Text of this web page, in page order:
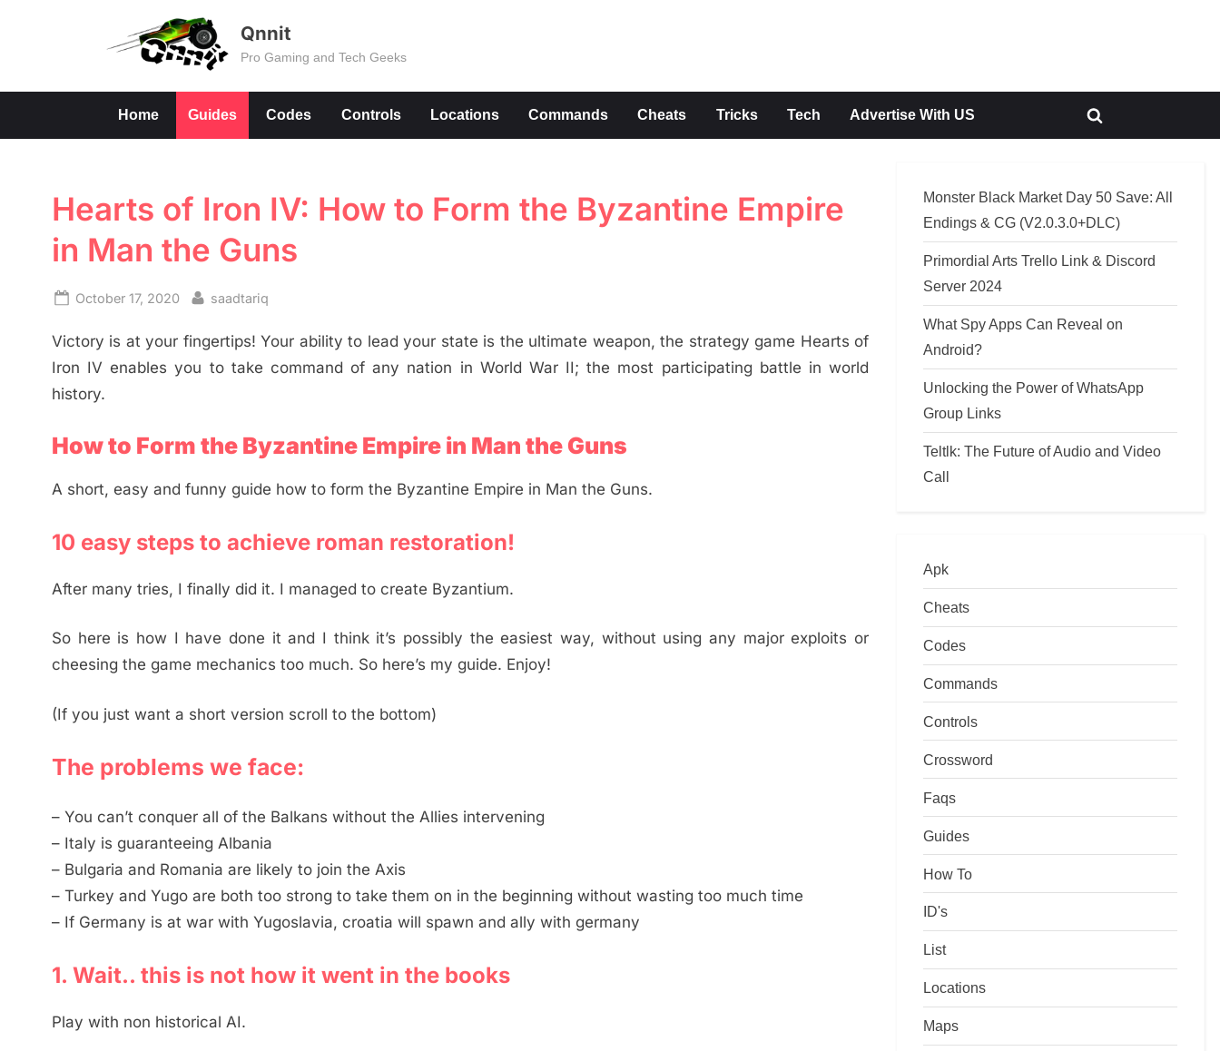
Qnnit
Pro Gaming and Tech Geeks
Home Guides Codes Controls Locations Commands Cheats Tricks Tech Advertise With US
Toggle
Hearts of Iron IV: How to Form the Byzantine Empire
in Man the Guns
Posted
October 17, 2020 By
saadtariq
Victory is at your fingertips! Your ability to lead your state is the ultimate weapon, the strategy game Hearts of
Iron IV enables you to take command of any nation in World War II; the most participating battle in world
history.
How to Form the Byzantine Empire in Man the Guns
A short, easy and funny guide how to form the Byzantine Empire in Man the Guns.
10 easy steps to achieve roman restoration!
After many tries, I finally did it. I managed to create Byzantium.
So here is how I have done it and I think it’s possibly the easiest way, without using any major exploits or
cheesing the game mechanics too much. So here’s my guide. Enjoy!
(If you just want a short version scroll to the bottom)
The problems we face:
– You can’t conquer all of the Balkans without the Allies intervening
– Italy is guaranteeing Albania
– Bulgaria and Romania are likely to join the Axis
– Turkey and Yugo are both too strong to take them on in the beginning without wasting too much time
– If Germany is at war with Yugoslavia, croatia will spawn and ally with germany
1. Wait.. this is not how it went in the books
Play with non historical AI.
Monster Black Market Day 50 Save: All
Endings & CG (V2.0.3.0+DLC)
Primordial Arts Trello Link & Discord
Server 2024
What Spy Apps Can Reveal on
Android?
Unlocking the Power of WhatsApp
Group Links
Teltlk: The Future of Audio and Video
Call
Apk
Cheats
Codes
Commands
Controls
Crossword
Faqs
Guides
How To
ID's
List
Locations
Maps